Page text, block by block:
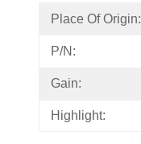
Place Of Origin:
P/N:
Gain:
Highlight: